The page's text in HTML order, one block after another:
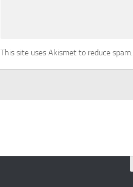
This site uses Akismet to reduce spam.